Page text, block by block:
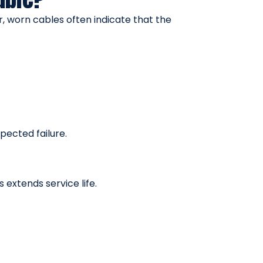
worn cables often indicate that the
failure.
extends service life.